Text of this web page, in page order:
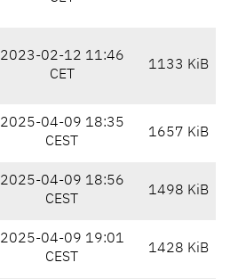
2023-02-12 11:46
CET
1133 KiB
2025-04-09 18:35
CEST
1657 KiB
2025-04-09 18:56
CEST
1498 KiB
2025-04-09 19:01
CEST
1428 KiB